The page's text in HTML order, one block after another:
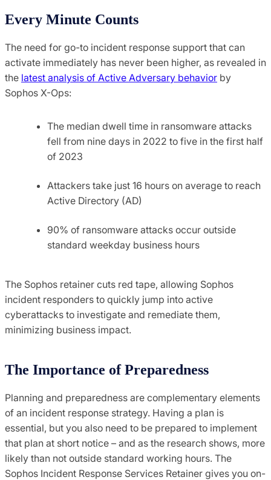
Every Minute Counts
The need for go-to incident response support that can
activate immediately has never been higher, as revealed in
the latest analysis of Active Adversary behavior by
Sophos X-Ops:
The median dwell time in ransomware attacks
fell from nine days in 2022 to five in the first half
of 2023
Attackers take just 16 hours on average to reach
Active Directory (AD)
90% of ransomware attacks occur outside
standard weekday business hours
The Sophos retainer cuts red tape, allowing Sophos
incident responders to quickly jump into active
cyberattacks to investigate and remediate them,
minimizing business impact.
The Importance of Preparedness
Planning and preparedness are complementary elements
of an incident response strategy. Having a plan is
essential, but you also need to be prepared to implement
that plan at short notice – and as the research shows, more
likely than not outside standard working hours. The
Sophos Incident Response Services Retainer gives you on-